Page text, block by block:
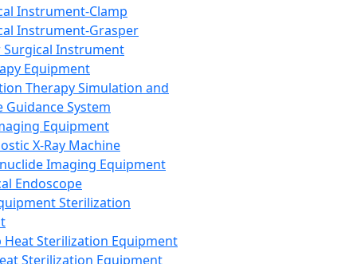
Instrument-Clamp
Instrument-Grasper
Surgical Instrument
Equipment
Therapy Simulation and
Guidance System
Equipment
X-Ray Machine
Imaging Equipment
Endoscope
Sterilization
Heat Sterilization Equipment
Sterilization Equipment